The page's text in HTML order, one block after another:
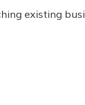
existing